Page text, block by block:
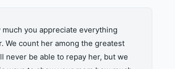
you appreciate everything
We count her among the greatest
never be able to repay her, but we